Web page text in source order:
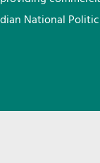
National